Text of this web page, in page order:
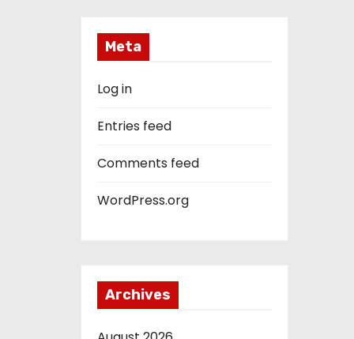
Meta
Log in
Entries feed
Comments feed
WordPress.org
Archives